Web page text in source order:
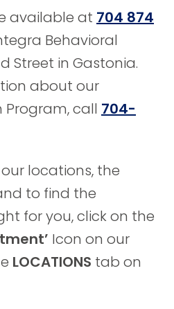
available at 704 874
Behavioral
Street in Gastonia.
about our
Program, call 704-
locations, the
to find the
for you, click on the
Icon on our
LOCATIONS tab on